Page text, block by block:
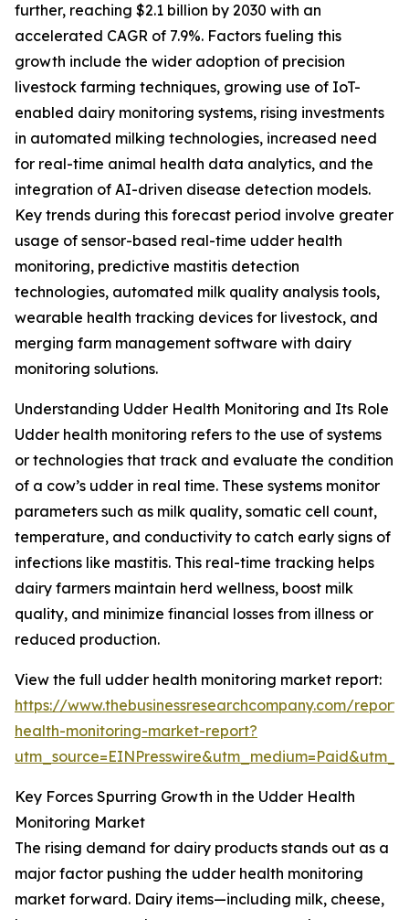
further, reaching $2.1 billion by 2030 with an
accelerated CAGR of 7.9%. Factors fueling this
growth include the wider adoption of precision
livestock farming techniques, growing use of IoT-
enabled dairy monitoring systems, rising investments
in automated milking technologies, increased need
for real-time animal health data analytics, and the
integration of AI-driven disease detection models.
Key trends during this forecast period involve greater
usage of sensor-based real-time udder health
monitoring, predictive mastitis detection
technologies, automated milk quality analysis tools,
wearable health tracking devices for livestock, and
merging farm management software with dairy
monitoring solutions.
Understanding Udder Health Monitoring and Its Role
Udder health monitoring refers to the use of systems
or technologies that track and evaluate the condition
of a cow’s udder in real time. These systems monitor
parameters such as milk quality, somatic cell count,
temperature, and conductivity to catch early signs of
infections like mastitis. This real-time tracking helps
dairy farmers maintain herd wellness, boost milk
quality, and minimize financial losses from illness or
reduced production.
View the full udder health monitoring market report:
https://www.thebusinessresearchcompany.com/
health-monitoring-market-report?
Key Forces Spurring Growth in the Udder Health
Monitoring Market
The rising demand for dairy products stands out as a
major factor pushing the udder health monitoring
market forward. Dairy items—including milk, cheese,